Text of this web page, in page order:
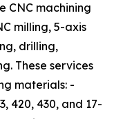
CNC machining
milling, 5-axis
drilling,
These services
materials: -
420, 430, and 17-